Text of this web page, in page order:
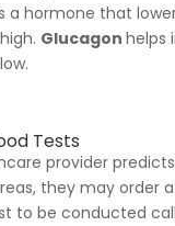
a hormone that
Glucagon helps
Tests
provider
they may order
to be conducted